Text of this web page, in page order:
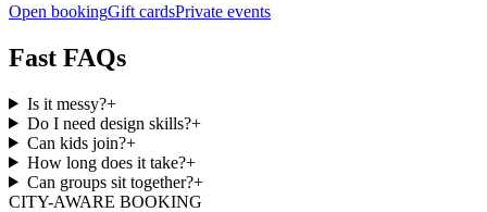
Open bookingGift cardsPrivate events
Fast FAQs
Is it messy?+
Do I need design skills?+
Can kids join?+
How long does it take?+
Can groups sit together?+
CITY-AWARE BOOKING